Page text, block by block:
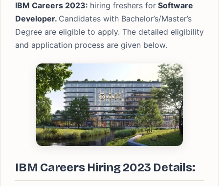
IBM Careers 2023: hiring freshers for Software
Developer. Candidates with Bachelor’s/Master’s
Degree are eligible to apply. The detailed eligibility
and application process are given below.
IBM Careers Hiring 2023 Details: